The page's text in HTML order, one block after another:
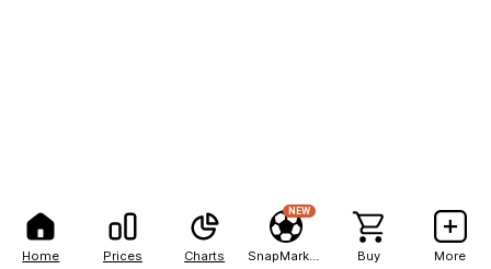
Home Prices Charts
NEW
Buy More